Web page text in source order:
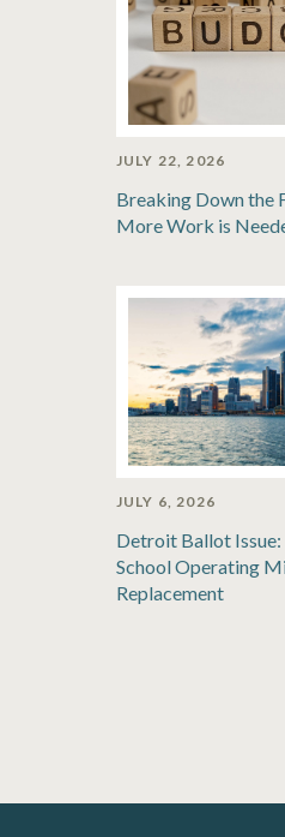
JULY 22, 2026
Breaking Down the
More Work is
JULY 6, 2026
Detroit Ballot Issue:
School Operating
Replacement